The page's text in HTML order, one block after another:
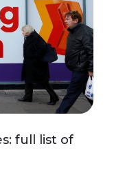
full list of